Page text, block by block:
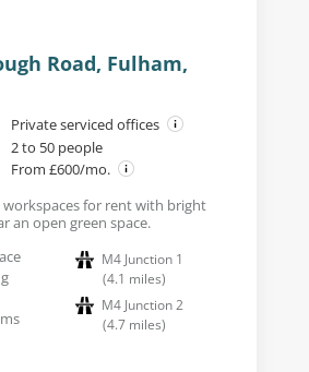
Road, Fulham,
Private serviced offices
2 to 50 people
From £600/mo.
workspaces for rent with bright
an open green space.
M4 Junction 1
(4.1 miles)
M4 Junction 2
(4.7 miles)